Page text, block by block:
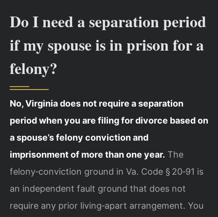
Do I need a separation period
if my spouse is in prison for a
felony?
No, Virginia does not require a separation
period when you are filing for divorce based on
a spouse’s felony conviction and
imprisonment of more than one year. The
felony‑conviction ground in Va. Code § 20‑91 is
an independent fault ground that does not
require any prior living‑apart arrangement. You